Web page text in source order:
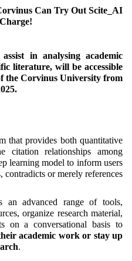
Can Try Out Scite_AI
in analysing academic
literature, will be accessible
the Corvinus University from
that provides both quantitative
citation relationships among
learning model to inform users
contradicts or merely references
an advanced range of tools,
organize research material,
on a conversational basis to
academic work or stay up
.